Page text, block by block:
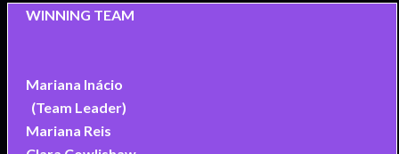
WINNING TEAM
Mariana Inácio
(Team Leader)
Mariana Reis